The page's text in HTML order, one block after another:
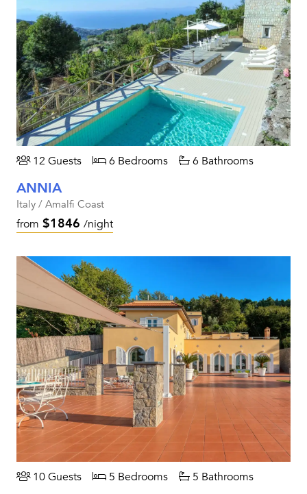
12 Guests 6 Bedrooms 6 Bathrooms
ANNIA
Italy / Amalfi Coast
from $1846 /night
10 Guests 5 Bedrooms 5 Bathrooms